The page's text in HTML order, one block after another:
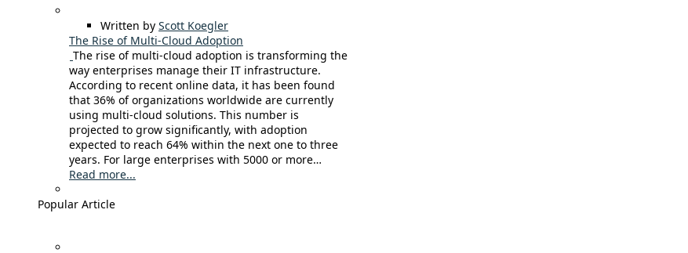
Written by Scott Koegler
The Rise of Multi-Cloud Adoption
The rise of multi-cloud adoption is transforming the
way enterprises manage their IT infrastructure.
According to recent online data, it has been found
that 36% of organizations worldwide are currently
using multi-cloud solutions. This number is
projected to grow significantly, with adoption
expected to reach 64% within the next one to three
years. For large enterprises with 5000 or more…
Read more...
Popular Article